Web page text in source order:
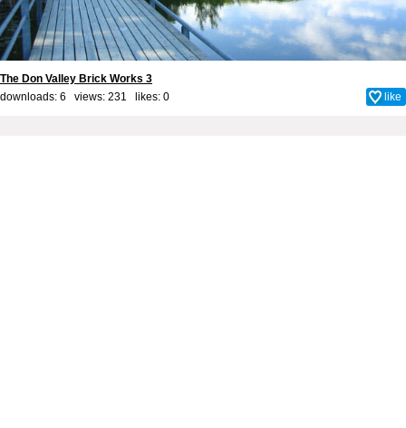
The Don Valley Brick Works 3
downloads: 6 views: 231 likes: 0 like